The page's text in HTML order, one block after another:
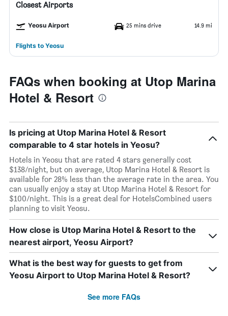
Closest Airports
Yeosu Airport 25 mins drive 14.9 mi
Flights to Yeosu
FAQs when booking at Utop Marina
Hotel & Resort
Is pricing at Utop Marina Hotel & Resort
comparable to 4 star hotels in Yeosu?
Hotels in Yeosu that are rated 4 stars generally cost
$138/night, but on average, Utop Marina Hotel & Resort is
available for 28% less than the average rate in the area. You
can usually enjoy a stay at Utop Marina Hotel & Resort for
$100/night. This is a great deal for HotelsCombined users
planning to visit Yeosu.
How close is Utop Marina Hotel & Resort to the
nearest airport, Yeosu Airport?
What is the best way for guests to get from
Yeosu Airport to Utop Marina Hotel & Resort?
See more FAQs